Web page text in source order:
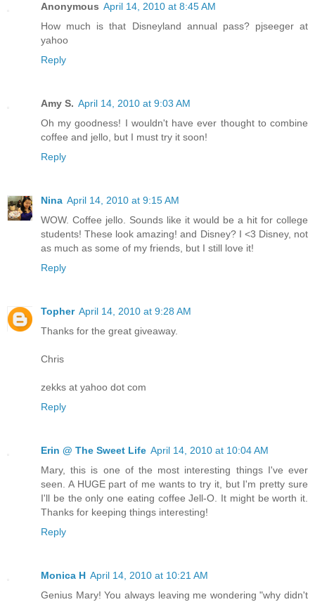
Anonymous April 14, 2010 at 8:45 AM
How much is that Disneyland annual pass? pjseeger at
yahoo
Reply
Amy S. April 14, 2010 at 9:03 AM
Oh my goodness! I wouldn't have ever thought to combine
coffee and jello, but I must try it soon!
Reply
Nina April 14, 2010 at 9:15 AM
WOW. Coffee jello. Sounds like it would be a hit for college
students! These look amazing! and Disney? I <3 Disney, not
as much as some of my friends, but I still love it!
Reply
Topher April 14, 2010 at 9:28 AM
Thanks for the great giveaway.
Chris
zekks at yahoo dot com
Reply
Erin @ The Sweet Life April 14, 2010 at 10:04 AM
Mary, this is one of the most interesting things I've ever
seen. A HUGE part of me wants to try it, but I'm pretty sure
I'll be the only one eating coffee Jell-O. It might be worth it.
Thanks for keeping things interesting!
Reply
Monica H April 14, 2010 at 10:21 AM
Genius Mary! You always leaving me wondering "why didn't